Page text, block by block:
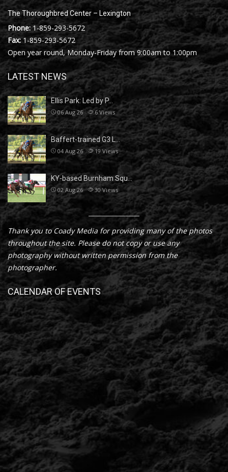
The Thoroughbred Center – Lexington
Phone: 1-859-293-5672
Fax:1-859-293-5672
Open year round, Monday-Friday from 9:00am to 1:00pm
LATEST NEWS
Ellis Park: Led by P…
06 Aug 26 6Views
Baffert-trained G3 L…
04 Aug 26 19 Views
KY-based Burnham Squ…
02 Aug 26 30Views
Thank you to Coady Media for providing many of the photos
throughout the site. Please do not copy or use any
photography without written permission from the
photographer.
CALENDAR OF EVENTS